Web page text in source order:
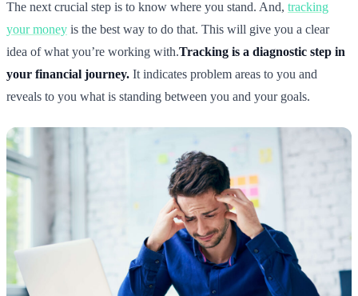
The next crucial step is to know where you stand. And, tracking
your money is the best way to do that. This will give you a clear
idea of what you’re working with.Tracking is a diagnostic step in
your financial journey. It indicates problem areas to you and
reveals to you what is standing between you and your goals.